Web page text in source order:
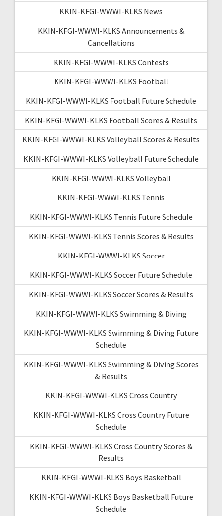
KKIN-KFGI-WWWI-KLKS News
KKIN-KFGI-WWWI-KLKS Announcements &
Cancellations
KKIN-KFGI-WWWI-KLKS Contests
KKIN-KFGI-WWWI-KLKS Football
KKIN-KFGI-WWWI-KLKS Football Future Schedule
KKIN-KFGI-WWWI-KLKS Football Scores & Results
KKIN-KFGI-WWWI-KLKS Volleyball Scores & Results
KKIN-KFGI-WWWI-KLKS Volleyball Future Schedule
KKIN-KFGI-WWWI-KLKS Volleyball
KKIN-KFGI-WWWI-KLKS Tennis
KKIN-KFGI-WWWI-KLKS Tennis Future Schedule
KKIN-KFGI-WWWI-KLKS Tennis Scores & Results
KKIN-KFGI-WWWI-KLKS Soccer
KKIN-KFGI-WWWI-KLKS Soccer Future Schedule
KKIN-KFGI-WWWI-KLKS Soccer Scores & Results
KKIN-KFGI-WWWI-KLKS Swimming & Diving
KKIN-KFGI-WWWI-KLKS Swimming & Diving Future
Schedule
KKIN-KFGI-WWWI-KLKS Swimming & Diving Scores
& Results
KKIN-KFGI-WWWI-KLKS Cross Country
KKIN-KFGI-WWWI-KLKS Cross Country Future
Schedule
KKIN-KFGI-WWWI-KLKS Cross Country Scores &
Results
KKIN-KFGI-WWWI-KLKS Boys Basketball
KKIN-KFGI-WWWI-KLKS Boys Basketball Future
Schedule